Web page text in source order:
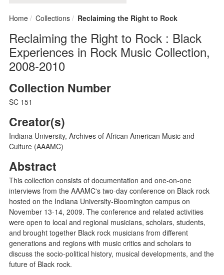
Home Collections Reclaiming the Right to Rock
Reclaiming the Right to Rock : Black
Experiences in Rock Music Collection,
2008-2010
Collection Number
SC 151
Creator(s)
Indiana University, Archives of African American Music and
Culture (AAAMC)
Abstract
This collection consists of documentation and one-on-one
interviews from the AAAMC's two-day conference on Black rock
hosted on the Indiana University-Bloomington campus on
November 13-14, 2009. The conference and related activities
were open to local and regional musicians, scholars, students,
and brought together Black rock musicians from different
generations and regions with music critics and scholars to
discuss the socio-political history, musical developments, and the
future of Black rock.